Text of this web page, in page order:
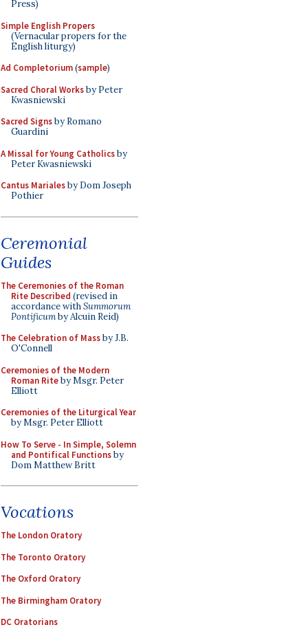
Press)
Simple English Propers
(Vernacular propers for the
English liturgy)
Ad Completorium(sample)
Sacred Choral Worksby Peter
Kwasniewski
Sacred Signsby Romano
Guardini
A Missal for Young Catholicsby
Peter Kwasniewski
Cantus Marialesby Dom Joseph
Pothier
Ceremonial
Guides
The Ceremonies of the Roman
Rite Described (revised in
accordance withSummorum
Pontificumby Alcuin Reid)
The Celebration of Massby J.B.
O'Connell
Ceremonies of the Modern
Roman Riteby Msgr. Peter
Elliott
Ceremonies of the Liturgical Year
by Msgr. Peter Elliott
How To Serve - In Simple, Solemn
and Pontifical Functionsby
Dom Matthew Britt
Vocations
The London Oratory
The Toronto Oratory
The Oxford Oratory
The Birmingham Oratory
DC Oratorians